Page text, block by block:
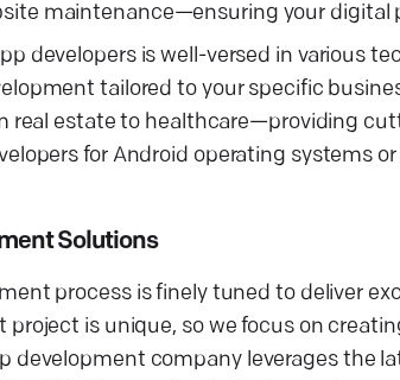
maintenance—ensuring your digital
developers is well-versed in various
tailored to your specific
real estate to healthcare—providing
for Android operating systems
Solutions
process is finely tuned to deliver
is unique, so we focus on
development company leverages the